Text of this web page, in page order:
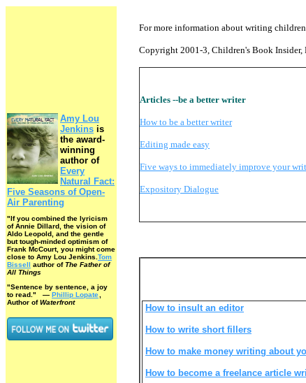
Amy Lou
Jenkins is
the award-
winning
author of
Every
Natural Fact:
Five Seasons of Open-
Air Parenting
"If you combined the lyricism
of Annie Dillard, the vision of
Aldo Leopold, and the gentle
but tough-minded optimism of
Frank McCourt, you might come
close to Amy Lou Jenkins. Tom
Bissell author ofThe Father of
All Things
"Sentence by sentence, a joy
to read." — Phillip Lopate
Author ofWaterfront
For more information about writing
Copyright 2001-3, Children's Book Insider,
Articles --be a better writer
How to be a better writer
Editing made easy
Five ways to immediately improve your
Expository Dialogue
How to insult an editor
How to write short fillers
How to make money writing about
How to become a freelance article